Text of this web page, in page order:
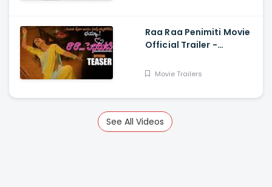
Raa Raa Penimiti Movie
Official Trailer -
Movie Trailers
See All Videos